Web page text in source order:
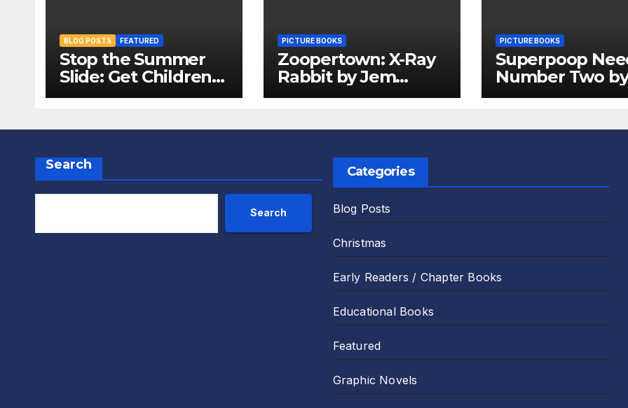
BLOG POSTS FEATURED
Stop the Summer
Slide: Get Children
Reading
Holidays
PICTURE BOOKS
Zoopertown: X-Ray
Rabbit by Jem
Packer and Emily
PICTURE BOOKS
Superpoop
Number Two by
Sam Harper
Search
Search
Categories
Blog Posts
Christmas
Early Readers / Chapter Books
Educational Books
Featured
Graphic Novels